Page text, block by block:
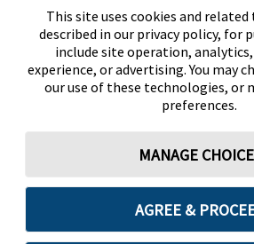
This site uses cookies and
described in our privacy policy, for
include site operation, analytics,
experience, or advertising. You may
our use of these technologies, or
preferences.
MANAGE
AGREE &